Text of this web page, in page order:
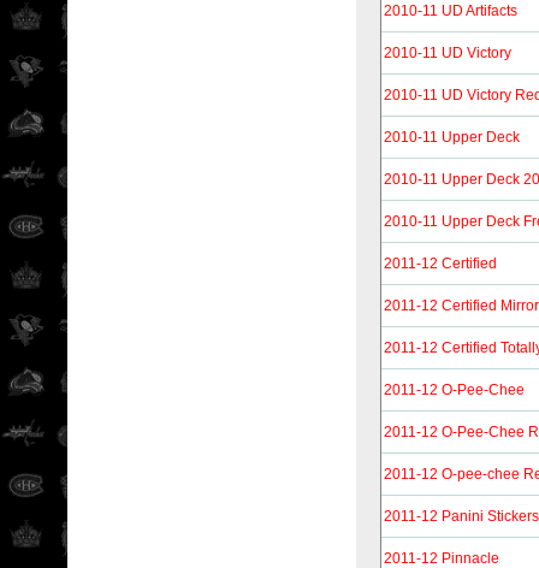
2010-11 UD Artifacts
2010-11 UD Victory
2010-11 UD Victory
2010-11 Upper Deck
2010-11 Upper Deck
2010-11 Upper Deck
2011-12 Certified
2011-12 Certified
2011-12 Certified
2011-12 O-Pee-Chee
2011-12 O-Pee-Chee
2011-12 O-pee-chee
2011-12 Panini Stickers
2011-12 Pinnacle